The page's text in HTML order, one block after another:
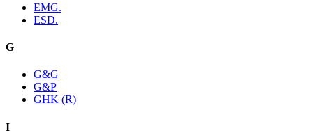
EMG.
ESD.
G
G&G
G&P
GHK (R)
I